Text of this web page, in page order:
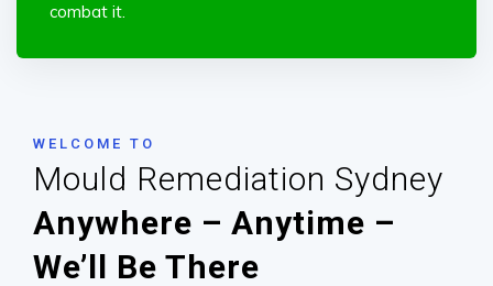
combat it.
WELCOME TO
Mould Remediation Sydney
Anywhere – Anytime –
We’ll Be There